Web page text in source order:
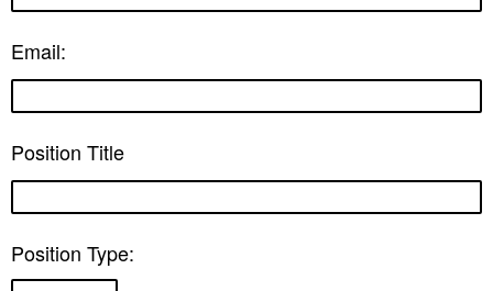
Email:
Position Title
Position Type: